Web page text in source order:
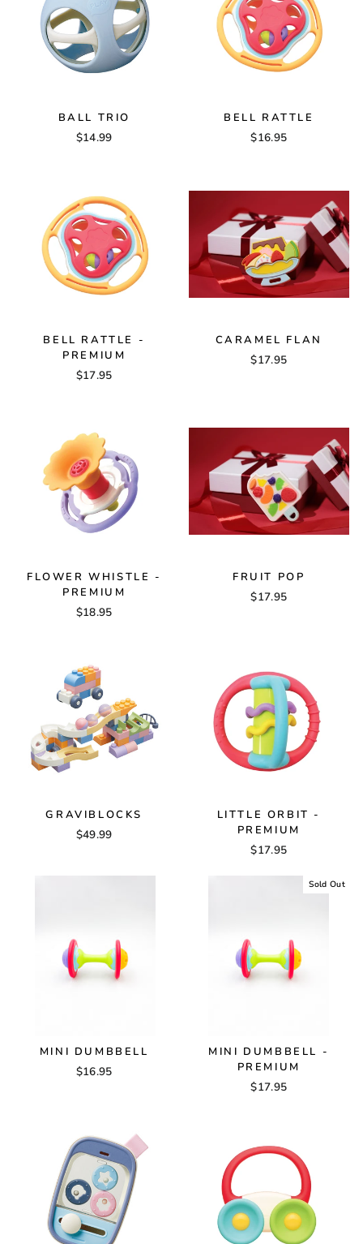
BALL TRIO
$14.99
BELL RATTLE
$16.95
BELL RATTLE -
PREMIUM
$17.95
CARAMEL FLAN
$17.95
FLOWER WHISTLE -
PREMIUM
$18.95
FRUIT POP
$17.95
GRAVIBLOCKS
$49.99
LITTLE ORBIT -
PREMIUM
$17.95
MINI DUMBBELL
$16.95
Sold Out
MINI DUMBBELL -
PREMIUM
$17.95